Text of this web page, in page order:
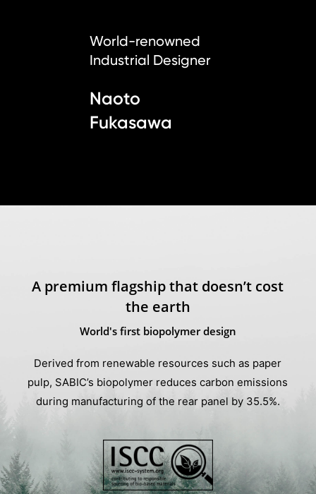
World-renowned
Industrial Designer
Naoto
Fukasawa
A premium flagship that doesn’t cost
the earth
World's first biopolymer design
Derived from renewable resources such as paper
pulp, SABIC’s biopolymer reduces carbon emissions
during manufacturing of the rear panel by 35.5%.